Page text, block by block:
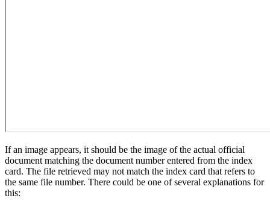
If an image appears, it should be the image of the actual official
document matching the document number entered from the index
card. The file retrieved may not match the index card that refers to
the same file number. There could be one of several explanations for
this: